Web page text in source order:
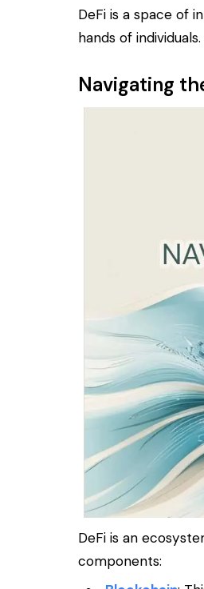
DeFi is a space of
hands of individuals.
Navigating
DeFi is an
components: